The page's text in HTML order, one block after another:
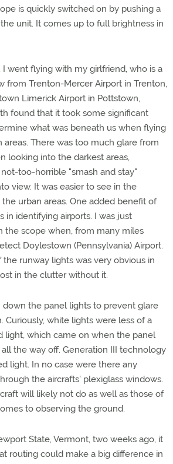
is quickly switched on by pushing a
unit. It comes up to full brightness in
went flying with my girlfriend, who is a
from Trenton-Mercer Airport in Trenton,
Limerick Airport in Pottstown,
found that it took some significant
what was beneath us when flying
There was too much glare from
looking into the darkest areas,
too-horrible "smash and stay"
view. It was easier to see in the
urban areas. One added benefit of
in identifying airports. I was just
the scope when, from many miles
Doylestown (Pennsylvania) Airport.
runway lights was very obvious in
in the clutter without it.
down the panel lights to prevent glare
Curiously, white lights were less of a
light, which came on when the panel
the way off. Generation III technology
light. In no case were there any
the aircrafts' plexiglass windows.
will likely not do as well as those of
to observing the ground.
State, Vermont, two weeks ago, it
routing could make a big difference in